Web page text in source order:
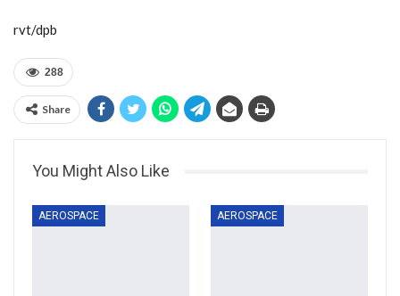
rvt/dpb
288
Share
You Might Also Like
AEROSPACE AEROSPACE